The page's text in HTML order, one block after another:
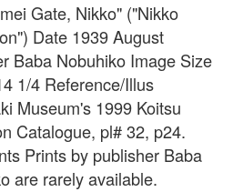
Gate, Nikko" ("Nikko
Date 1939 August
Baba Nobuhiko Image Size
1/4 Reference/Illus
Museum's 1999 Koitsu
Catalogue, pl# 32, p24.
Prints by publisher Baba
are rarely available.